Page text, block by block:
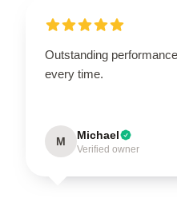
Outstanding
every time.
M Michael
Verified owner